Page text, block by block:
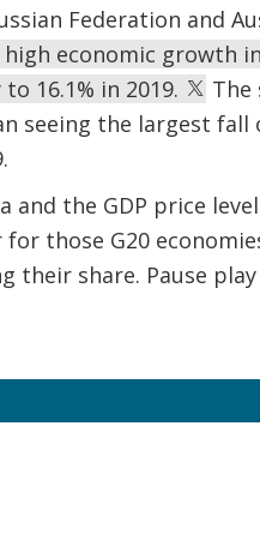
Federation and
economic growth
16.1% in 2019.
The
seeing the largest fall
and the GDP price
those G20
their share. Pause